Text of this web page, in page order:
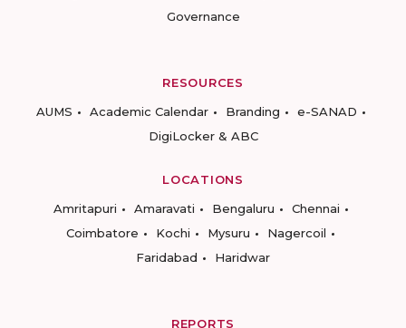
Governance
RESOURCES
AUMS
Academic Calendar Branding
e-SANAD
DigiLocker & ABC
LOCATIONS
Amritapuri
Amaravati Bengaluru
Chennai
Coimbatore
Kochi Mysuru
Nagercoil
Faridabad
Haridwar
REPORTS